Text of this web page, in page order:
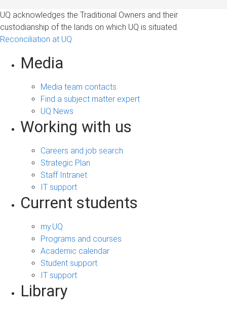
UQ acknowledges the Traditional Owners and their
custodianship of the lands on which UQ is situated.
Reconciliation at UQ
Media
Media team contacts
Find a subject matter expert
UQ News
Working with us
Careers and job search
Strategic Plan
Staff Intranet
IT support
Current students
my.UQ
Programs and courses
Academic calendar
Student support
IT support
Library